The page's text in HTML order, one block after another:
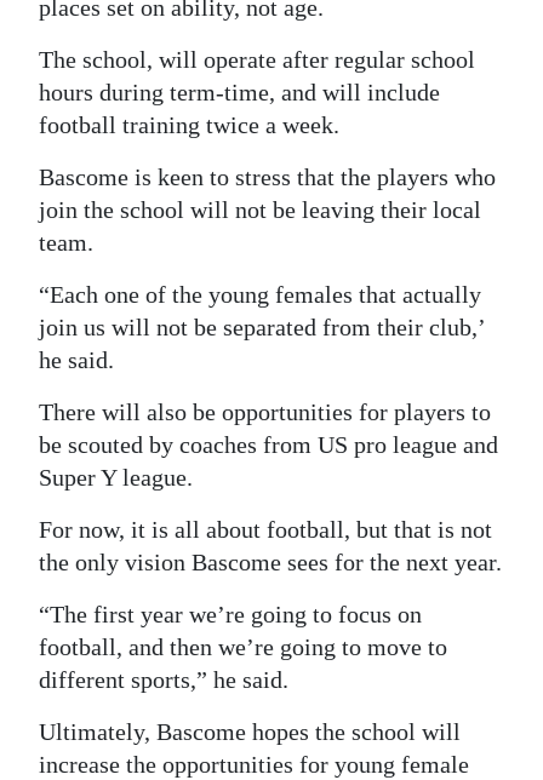
places set on ability, not age.
The school, will operate after regular school
hours during term-time, and will include
football training twice a week.
Bascome is keen to stress that the players who
join the school will not be leaving their local
team.
“Each one of the young females that actually
join us will not be separated from their club,’
he said.
There will also be opportunities for players to
be scouted by coaches from US pro league and
Super Y league.
For now, it is all about football, but that is not
the only vision Bascome sees for the next year.
“The first year we’re going to focus on
football, and then we’re going to move to
different sports,” he said.
Ultimately, Bascome hopes the school will
increase the opportunities for young female